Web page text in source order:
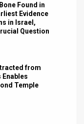
Found in
Evidence
in Israel,
Question
from
Enables
Temple